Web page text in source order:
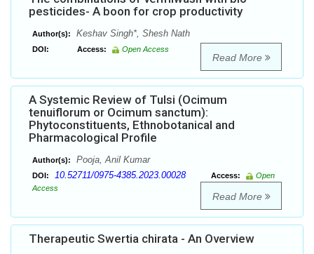
pesticides- A boon for crop productivity
Author(s): Keshav Singh*, Shesh Nath
DOI: Access: Open Access
Read More
A Systemic Review of Tulsi (Ocimum
tenuiflorum or Ocimum sanctum):
Phytoconstituents, Ethnobotanical and
Pharmacological Profile
Author(s): Pooja, Anil Kumar
DOI: 10.52711/0975-4385.2023.00028 Access:
Open
Access
Read More
Therapeutic Swertia chirata - An Overview